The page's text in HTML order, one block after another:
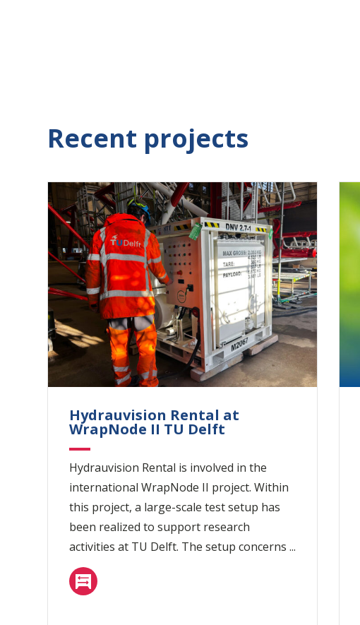
Recent projects
Hydrauvision Rental at
WrapNode II TU Delft
Hydrauvision Rental is involved in the
international WrapNode II project. Within
this project, a large-scale test setup has
been realized to support research
activities at TU Delft. The setup concerns ...